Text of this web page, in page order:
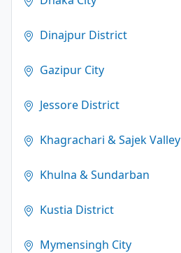
Dinajpur District
Gazipur City
Jessore District
Khagrachari & Sajek Valley
Khulna & Sundarban
Kustia District
Mymensingh City